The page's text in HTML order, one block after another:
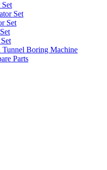
Set
Set
Boring Machine
Parts